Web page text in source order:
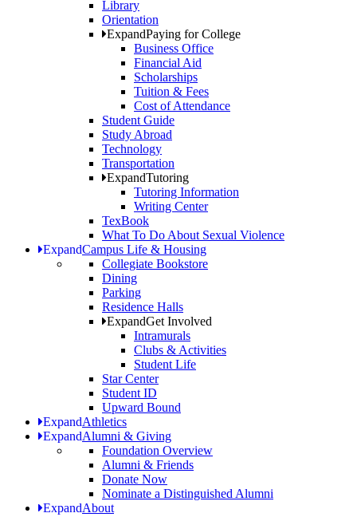
Library
Orientation
ExpandPaying for College
Business Office
Financial Aid
Scholarships
Tuition & Fees
Cost of Attendance
Student Guide
Study Abroad
Technology
Transportation
ExpandTutoring
Tutoring Information
Writing Center
TexBook
What To Do About Sexual Violence
ExpandCampus Life & Housing
Collegiate Bookstore
Dining
Parking
Residence Halls
ExpandGet Involved
Intramurals
Clubs & Activities
Student Life
Star Center
Student ID
Upward Bound
ExpandAthletics
ExpandAlumni & Giving
Foundation Overview
Alumni & Friends
Donate Now
Nominate a Distinguished Alumni
ExpandAbout